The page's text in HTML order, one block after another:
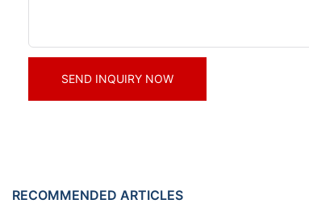
SEND INQUIRY NOW
RECOMMENDED ARTICLES